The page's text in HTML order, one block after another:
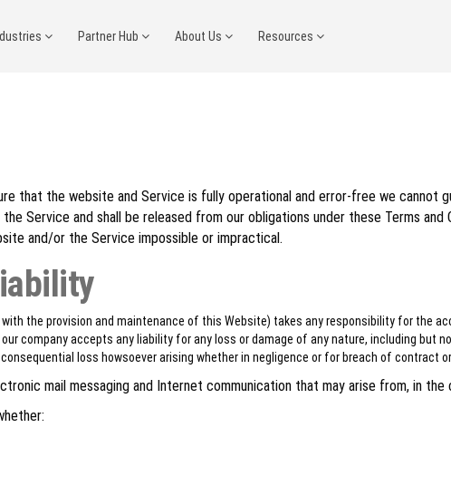
Partner Hub About Us Resources
that the website and Service is fully operational and error-free we cannot
Service and shall be released from our obligations under these Terms and
and/or the Service impossible or impractical.
with the provision and maintenance of this Website) takes any responsibility for the
company accepts any liability for any loss or damage of any nature, including but
loss howsoever arising whether in negligence or for breach of contract
mail messaging and Internet communication that may arise from, in